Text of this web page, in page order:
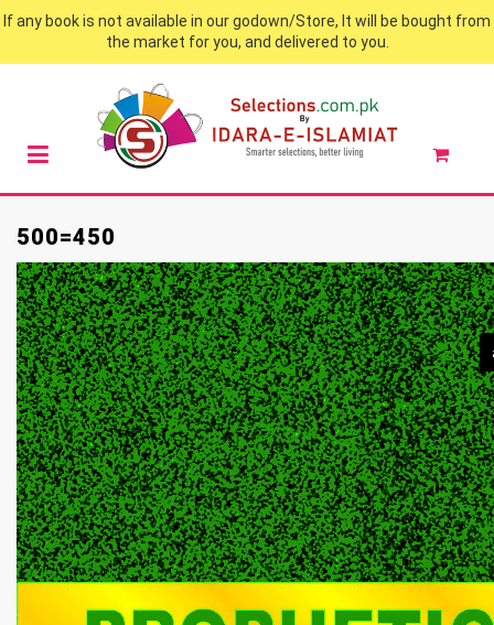
If any book is not available in our godown/Store, It will be bought from
the market for you, and delivered to you.
500=450